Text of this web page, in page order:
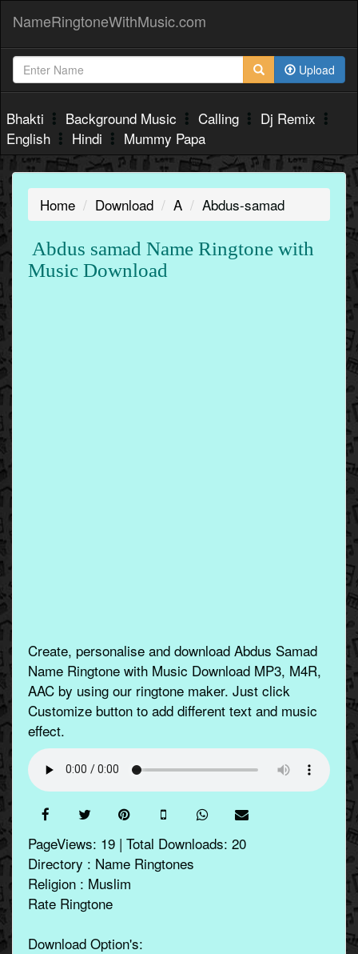
NameRingtoneWithMusic.com
Upload
Bhakti Background Music Calling
Dj Remix
English
Hindi Mummy Papa
Home Download A Abdus-samad
Abdus samad Name Ringtone with
Music Download
Create, personalise and download Abdus Samad
Name Ringtone with Music Download MP3, M4R,
AAC by using our ringtone maker. Just click
Customize button to add different text and music
effect.
PageViews: 19 | Total Downloads: 20
Directory : Name Ringtones
Religion : Muslim
Rate Ringtone
Download Option's: